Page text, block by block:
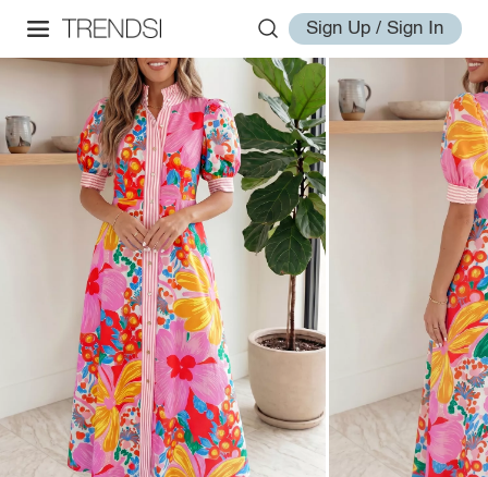
Sign Up / Sign In